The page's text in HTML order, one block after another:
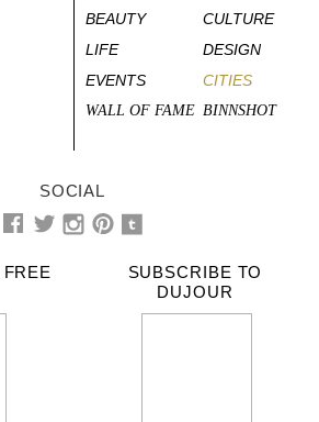
BEAUTY
CULTURE
LIFE
DESIGN
EVENTS
CITIES
WALL OF FAME BINNSHOT
SOCIAL
SUBSCRIBE TO
DUJOUR